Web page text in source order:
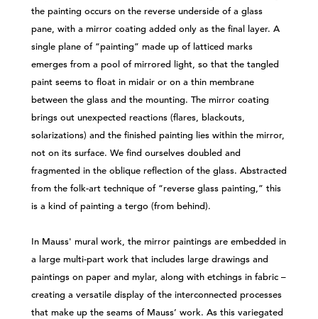
the painting occurs on the reverse underside of a glass
pane, with a mirror coating added only as the final layer. A
single plane of “painting” made up of latticed marks
emerges from a pool of mirrored light, so that the tangled
paint seems to float in midair or on a thin membrane
between the glass and the mounting. The mirror coating
brings out unexpected reactions (flares, blackouts,
solarizations) and the finished painting lies within the mirror,
not on its surface. We find ourselves doubled and
fragmented in the oblique reflection of the glass. Abstracted
from the folk-art technique of “reverse glass painting,” this
is a kind of painting a tergo (from behind).
In Mauss' mural work, the mirror paintings are embedded in
a large multi-part work that includes large drawings and
paintings on paper and mylar, along with etchings in fabric –
creating a versatile display of the interconnected processes
that make up the seams of Mauss’ work. As this variegated